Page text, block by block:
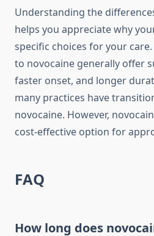
Understanding the
helps you appreciate why
specific choices for your
to novocaine generally offer
faster onset, and longer
many practices have
novocaine. However,
cost-effective option for
FAQ
How long does